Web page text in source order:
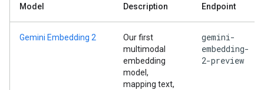
Model Description Endpoint
Gemini Embedding 2
Our first
multimodal
embedding
model,
mapping text,
gemini-
embedding-
2-preview